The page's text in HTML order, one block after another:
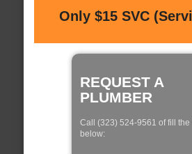
Only $15 SVC
REQUEST A
PLUMBER
Call (323) 524-9561 of fill the
below: